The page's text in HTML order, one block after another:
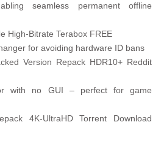
seamless permanent offline
High-Bitrate Terabox FREE
for avoiding hardware ID bans
Version Repack HDR10+ Reddit
with no GUI – perfect for game
4K-UltraHD Torrent Download